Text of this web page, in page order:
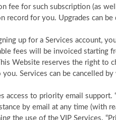
fee for such subscription (as
record for you. Upgrades can
up for a Services account,
fees will be invoiced starting
Website reserves the right to
Services can be cancelled
access to priority email
by email at any time (with
the use of the VIP Services.